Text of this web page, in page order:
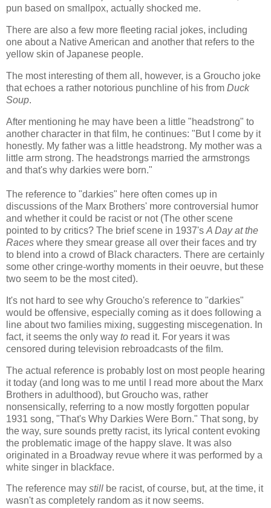
pun based on smallpox, actually shocked me.
There are also a few more fleeting racial jokes, including
one about a Native American and another that refers to the
yellow skin of Japanese people.
The most interesting of them all, however, is a Groucho joke
that echoes a rather notorious punchline of his from Duck
Soup.
After mentioning he may have been a little "headstrong" to
another character in that film, he continues: "But I come by it
honestly. My father was a little headstrong. My mother was a
little arm strong. The headstrongs married the armstrongs
and that's why darkies were born."
The reference to "darkies" here often comes up in
discussions of the Marx Brothers' more controversial humor
and whether it could be racist or not (The other scene
pointed to by critics? The brief scene in 1937's A Day at the
Races where they smear grease all over their faces and try
to blend into a crowd of Black characters. There are certainly
some other cringe-worthy moments in their oeuvre, but these
two seem to be the most cited).
It's not hard to see why Groucho's reference to "darkies"
would be offensive, especially coming as it does following a
line about two families mixing, suggesting miscegenation. In
fact, it seems the only way to read it. For years it was
censored during television rebroadcasts of the film.
The actual reference is probably lost on most people hearing
it today (and long was to me until I read more about the Marx
Brothers in adulthood), but Groucho was, rather
nonsensically, referring to a now mostly forgotten popular
1931 song, "That's Why Darkies Were Born." That song, by
the way, sure sounds pretty racist, its lyrical content evoking
the problematic image of the happy slave. It was also
originated in a Broadway revue where it was performed by a
white singer in blackface.
The reference may still be racist, of course, but, at the time, it
wasn't as completely random as it now seems.